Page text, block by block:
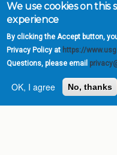
We use cookies on this
experience
By clicking the Accept button,
Privacy Policy at https://
Questions, please email
OK, I agree
No, thanks